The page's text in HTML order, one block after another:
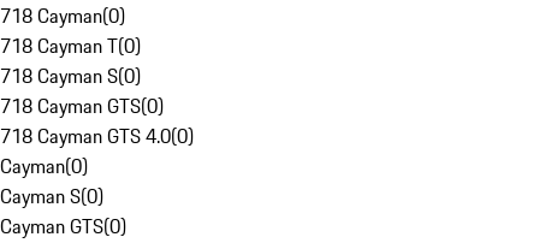
718 Cayman(0)
718 Cayman T(0)
718 Cayman S(0)
718 Cayman GTS(0)
718 Cayman GTS 4.0(0)
Cayman(0)
Cayman S(0)
Cayman GTS(0)